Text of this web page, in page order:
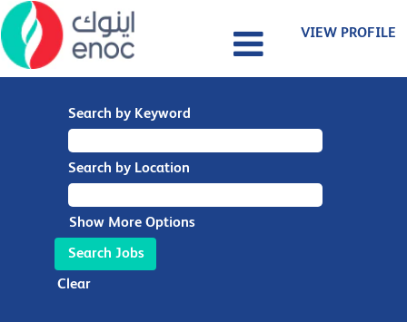
VIEW PROFILE
Search by Keyword
Search by Location
Show More Options
Clear